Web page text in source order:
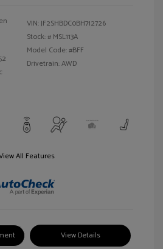
VIN:JF2SHBDC0BH712726
Stock: # MSL113A
Model Code: #BFF
Drivetrain: AWD
All Features
View Details